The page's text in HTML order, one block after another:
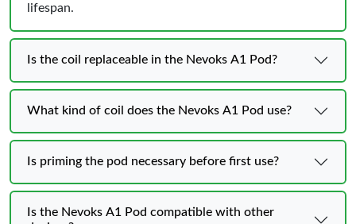
lifespan.
Is the coil replaceable in the Nevoks A1 Pod?
What kind of coil does the Nevoks A1 Pod use?
Is priming the pod necessary before first use?
Is the Nevoks A1 Pod compatible with other